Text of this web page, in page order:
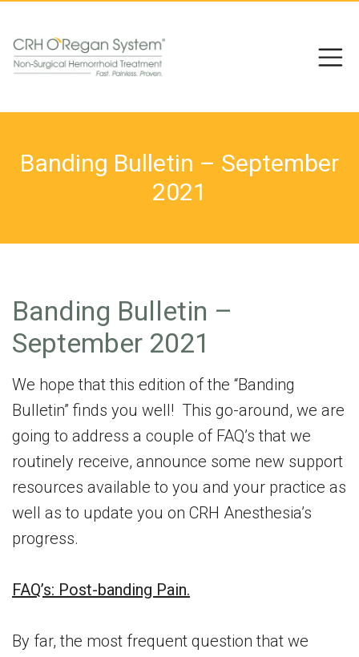
Banding Bulletin – September
2021
Banding Bulletin –
September 2021
We hope that this edition of the “Banding
Bulletin” finds you well! This go-around, we are
going to address a couple of FAQ’s that we
routinely receive, announce some new support
resources available to you and your practice as
well as to update you on CRH Anesthesia’s
progress.
FAQ’s: Post-banding Pain.
By far, the most frequent question that we